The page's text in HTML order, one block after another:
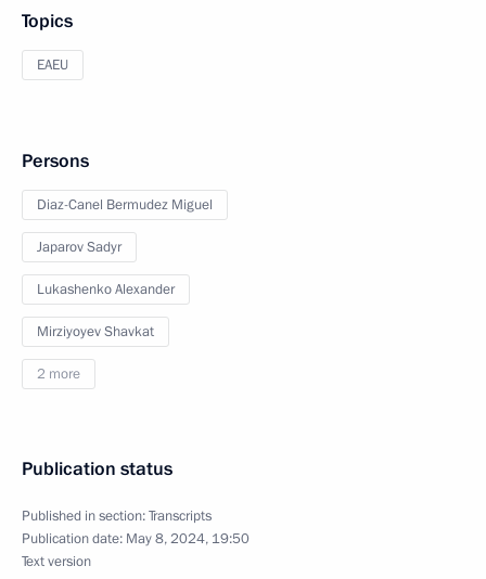
Topics
EAEU
Persons
Diaz-Canel Bermudez Miguel
Japarov Sadyr
Lukashenko Alexander
Mirziyoyev Shavkat
2 more
Publication status
Published in section:Transcripts
Publication date: May 8, 2024, 19:50
Text version